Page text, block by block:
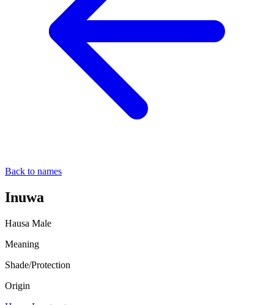
Back to names
Inuwa
Hausa Male
Meaning
Shade/Protection
Origin